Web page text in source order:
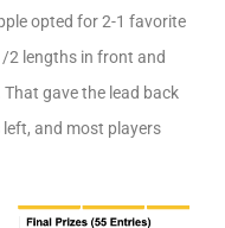
opted for 2-1 favorite
2 lengths in front and
gave the lead back
and most players